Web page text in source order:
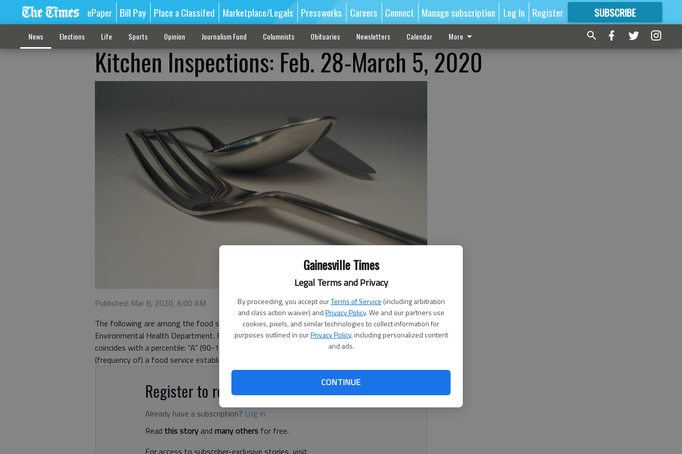
Gainesville Times
Legal Terms and Privacy
By proceeding, you accept ourTerms of Service (including arbitration
and class action waiver) andPrivacy Policy. We and our partners use
cookies, pixels, and similar technologies to collect information for
purposes outlined in ourPrivacy Policy, including personalized content
and ads.
CONTINUE
ePaper Bill Pay Place a Classifed Marketplace/Legals Pressworks Careers Connect Manage subscription Log In Register SUBSCRIBE
FORMORE GREAT CONTENT
News Elections Life Sports Opinion Journalism Fund Columnists Obituaries Newsletters Calendar More
Kitchen Inspections: Feb. 28-March 5, 2020
Published: Mar 8, 2020, 6:00 AM
The following are among the food service establishments inspected by the Hall County
Environmental Health Department. Food service establishments are given a letter grade that
coincides with a percentile: “A” (90-100), “B” (80-89), “C” (70-79), “U” 69 and below. Inspections
(frequency of) a food service establishment are conducted based on risk categorization.
Register to read. It's free.
Already have a subscription? Log in
Read this storyand many others for free.
For access to subscriber-exclusive stories, visit